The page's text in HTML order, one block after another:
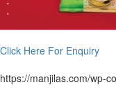
Click Here For Enquiry
https://manjilas.com/wp-